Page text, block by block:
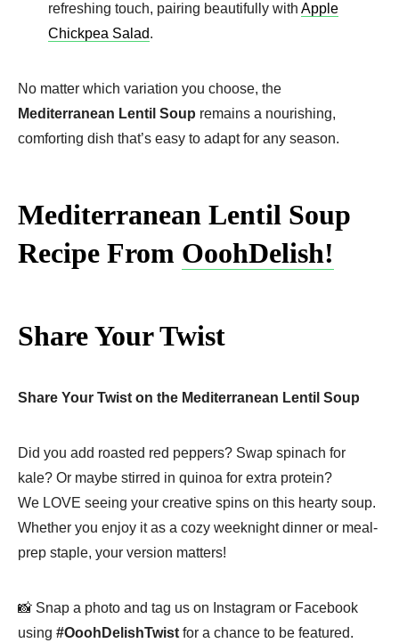
refreshing touch, pairing beautifully with Apple
Chickpea Salad.
No matter which variation you choose, the
Mediterranean Lentil Soup remains a nourishing,
comforting dish that’s easy to adapt for any season.
Mediterranean Lentil Soup
Recipe From OoohDelish!
Share Your Twist
Share Your Twist on the Mediterranean Lentil Soup
Did you add roasted red peppers? Swap spinach for
kale? Or maybe stirred in quinoa for extra protein?
We LOVE seeing your creative spins on this hearty soup.
Whether you enjoy it as a cozy weeknight dinner or meal-
prep staple, your version matters!
📸 Snap a photo and tag us on Instagram or Facebook
using #OoohDelishTwist for a chance to be featured.